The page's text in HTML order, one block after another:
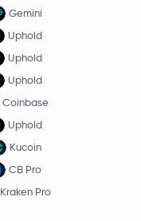
Gemini
Uphold
Uphold
Uphold
Coinbase
Uphold
Kucoin
CB Pro
Kraken Pro